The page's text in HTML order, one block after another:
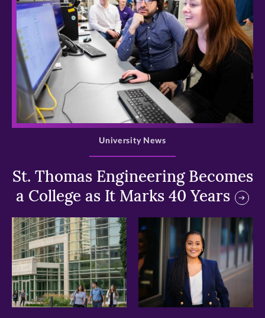
>
St. Thomas Engineering Becomes
a College as It Marks 40 Years
University News
> >